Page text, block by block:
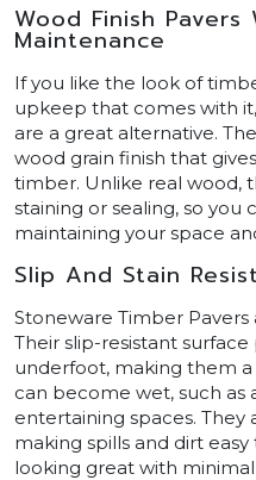
Wood Finish
Maintenance
If you like the look of
upkeep that comes with
are a great alternative.
wood grain finish that
timber. Unlike real wood,
staining or sealing, so you
maintaining your space
Slip And Stain
Stoneware Timber
Their slip-resistant
underfoot, making them
can become wet, such
entertaining spaces. They
making spills and dirt
looking great with